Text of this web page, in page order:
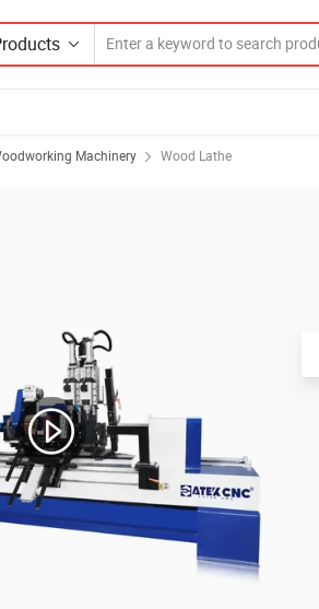
Machinery Wood Lathe